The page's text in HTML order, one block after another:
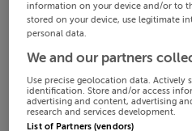
information on your device and/or to
stored on your device, use legitimate
personal data.
We and our partners
Use precise geolocation data. Actively
identification. Store and/or access
advertising and content, advertising
research and services development.
List of Partners (vendors)